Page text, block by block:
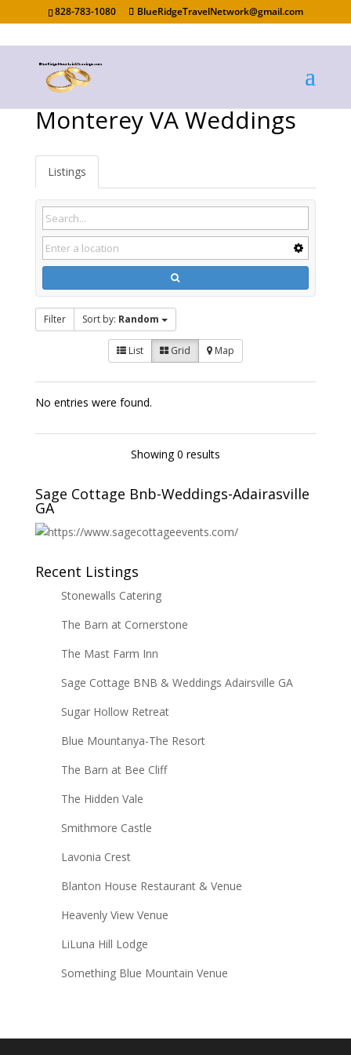
828-783-1080 BlueRidgeTravelNetwork@gmail.com
Monterey VA Weddings
Listings
Filter Sort by: Random
List Grid Map
No entries were found.
Showing 0 results
Sage Cottage Bnb-Weddings-Adairasville
GA
Recent Listings
Stonewalls Catering
The Barn at Cornerstone
The Mast Farm Inn
Sage Cottage BNB & Weddings Adairsville GA
Sugar Hollow Retreat
Blue Mountanya-The Resort
The Barn at Bee Cliff
The Hidden Vale
Smithmore Castle
Lavonia Crest
Blanton House Restaurant & Venue
Heavenly View Venue
LiLuna Hill Lodge
Something Blue Mountain Venue